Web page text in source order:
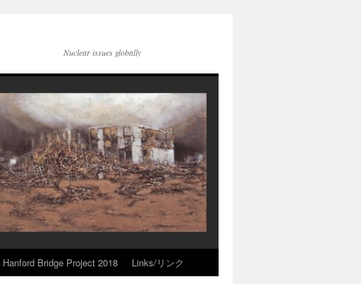
Nuclear issues globally
Hanford Bridge Project 2018 Links/リンク